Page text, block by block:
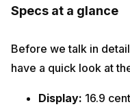
Specs at a glance
Before we talk in
have a quick look at
Display: 16.9